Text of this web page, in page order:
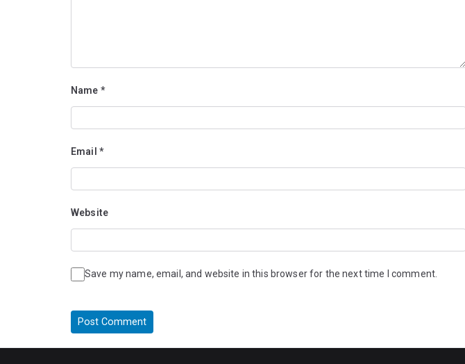
Name *
Email *
Website
Save my name, email, and website in this browser for the next time I comment.